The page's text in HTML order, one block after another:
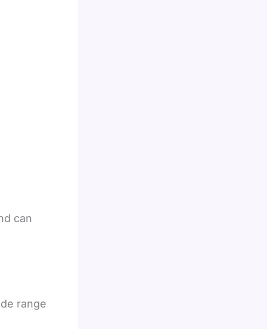
can
range